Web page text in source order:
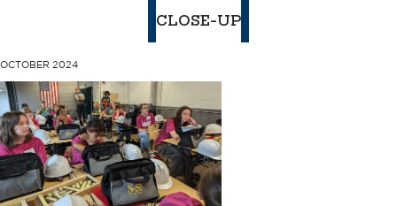
CLOSE-UP
OCTOBER 2024